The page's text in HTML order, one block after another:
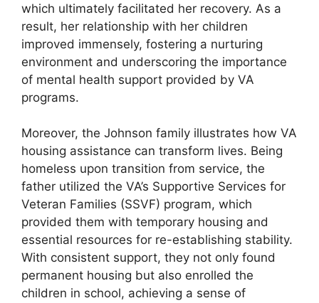
which ultimately facilitated her recovery. As a
result, her relationship with her children
improved immensely, fostering a nurturing
environment and underscoring the importance
of mental health support provided by VA
programs.
Moreover, the Johnson family illustrates how VA
housing assistance can transform lives. Being
homeless upon transition from service, the
father utilized the VA’s Supportive Services for
Veteran Families (SSVF) program, which
provided them with temporary housing and
essential resources for re-establishing stability.
With consistent support, they not only found
permanent housing but also enrolled the
children in school, achieving a sense of